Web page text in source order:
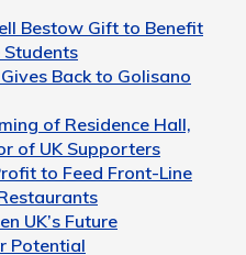
Bestow Gift to Benefit
Back to Golisano
of Residence Hall,
of UK Supporters
to Feed Front-Line
UK’s Future
Potential